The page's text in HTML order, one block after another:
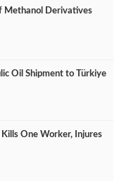
Methanol Derivatives
Oil Shipment to Türkiye
One Worker, Injures